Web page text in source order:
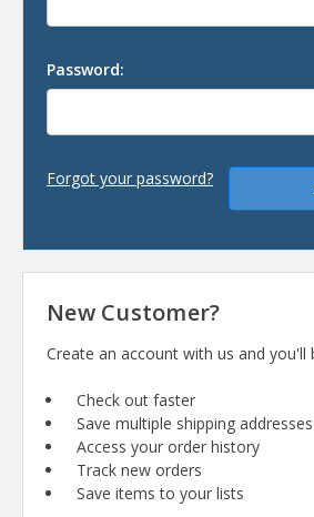
Password:
Forgot your password?
New Customer?
Create an account with us and you'll
Check out faster
Save multiple shipping addresses
Access your order history
Track new orders
Save items to your lists